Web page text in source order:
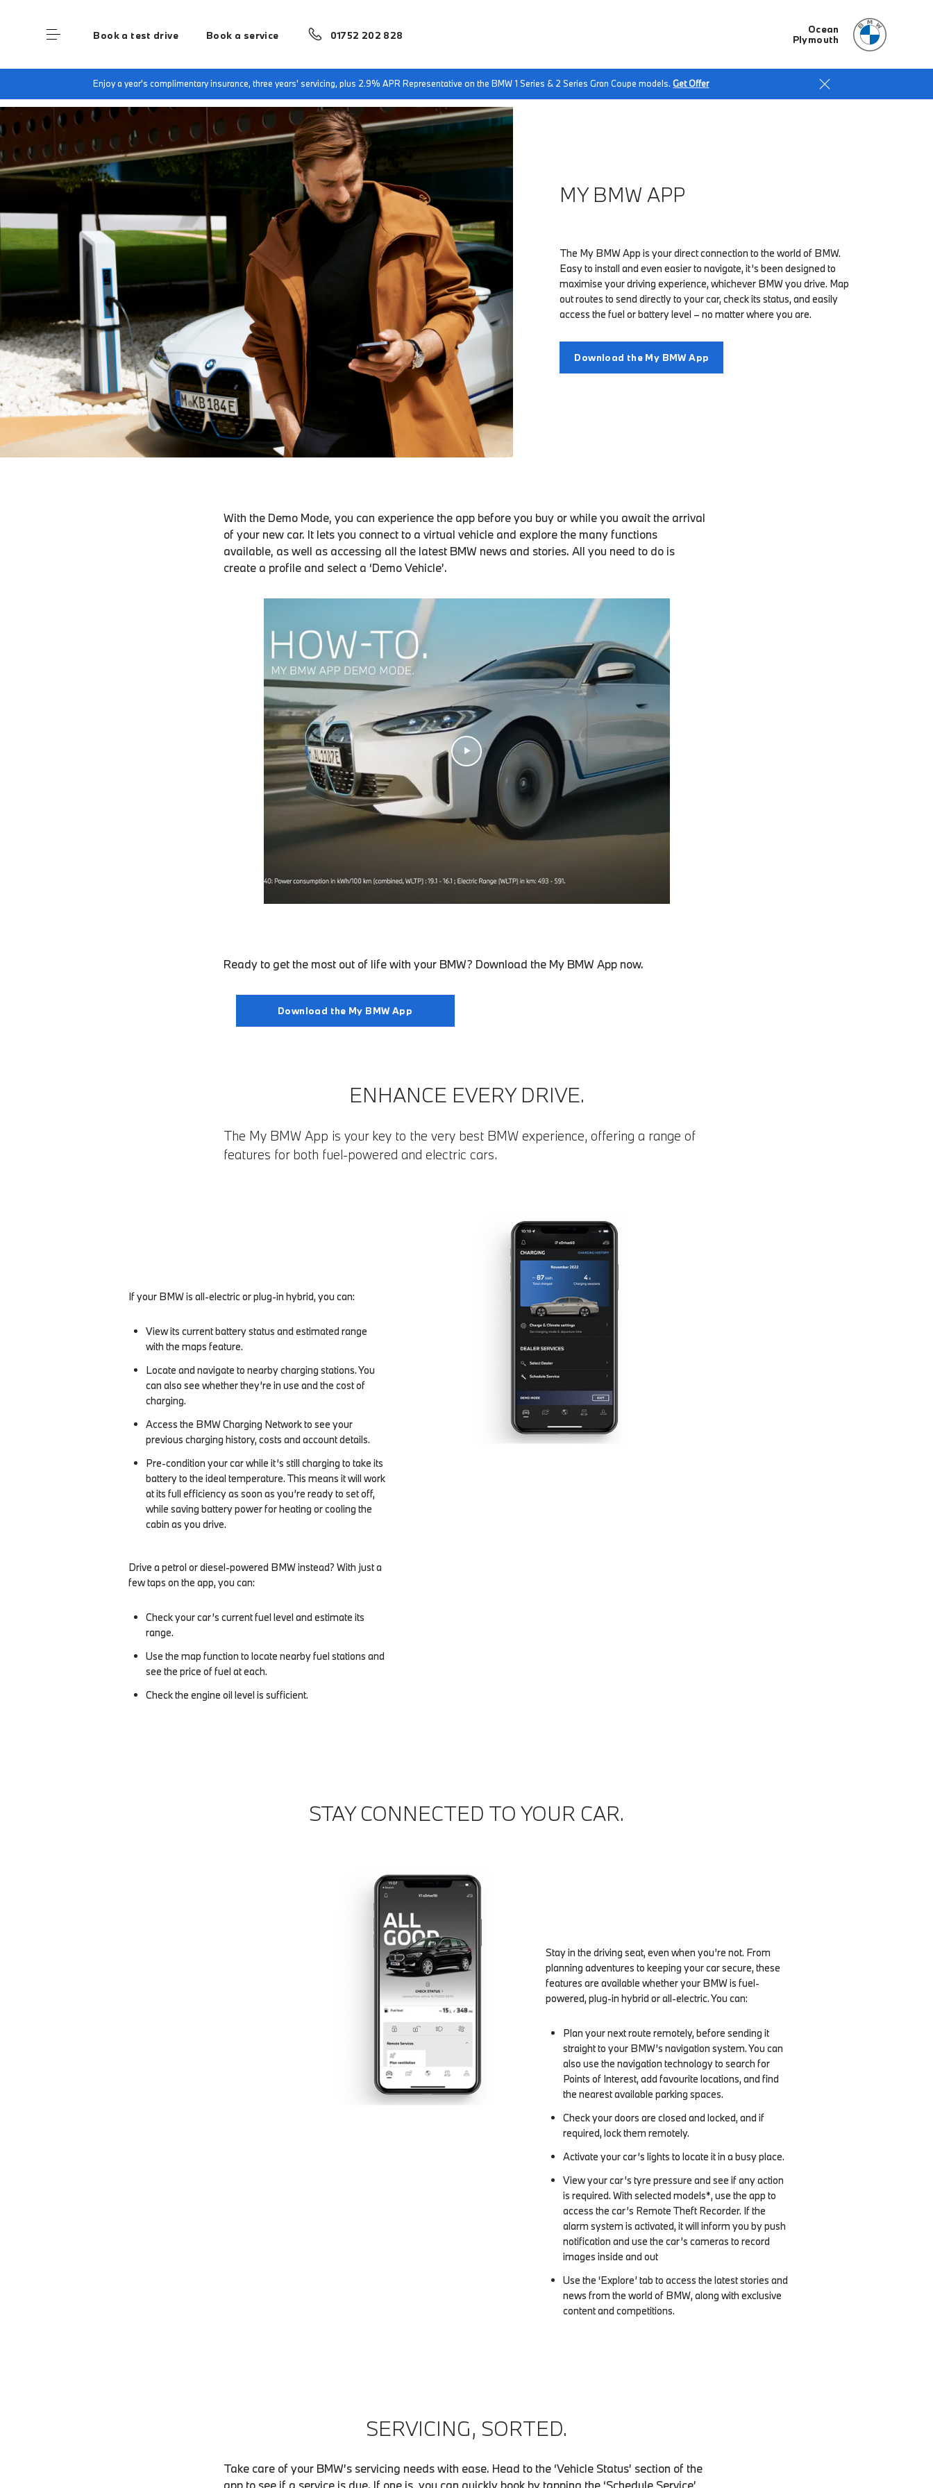
Ocean
Plymouth
Book a test drive Book a service 01752 202 828
Enjoy a year's complimentary insurance, three years' servicing, plus 2.9% APR Representative on the BMW 1 Series & 2 Series Gran Coupe models.Get Offer
Home My BMW App
MY BMW APP
The My BMW App is your direct connection to the world of BMW.
Easy to install and even easier to navigate, it’s been designed to
maximise your driving experience, whichever BMW you drive. Map
out routes to send directly to your car, check its status, and easily
access the fuel or battery level – no matter where you are.
Download the My BMW App
With the Demo Mode, you can experience the app before you buy or while you await the arrival
of your new car. It lets you connect to a virtual vehicle and explore the many functions
available, as well as accessing all the latest BMW news and stories. All you need to do is
create a profile and select a ‘Demo Vehicle’.
Ready to get the most out of life with your BMW? Download the My BMW App now.
Download the My BMW App
ENHANCE EVERY DRIVE.
The My BMW App is your key to the very best BMW experience, offering a range of
features for both fuel-powered and electric cars.
If your BMW is all-electric or plug-in hybrid, you can:
View its current battery status and estimated range
with the maps feature.
Locate and navigate to nearby charging stations. You
can also see whether they’re in use and the cost of
charging.
Access the BMW Charging Network to see your
previous charging history, costs and account details.
Pre-condition your car while it’s still charging to take its
battery to the ideal temperature. This means it will work
at its full efficiency as soon as you’re ready to set off,
while saving battery power for heating or cooling the
cabin as you drive.
Drive a petrol or diesel-powered BMW instead? With just a
few taps on the app, you can:
Check your car’s current fuel level and estimate its
range.
Use the map function to locate nearby fuel stations and
see the price of fuel at each.
Check the engine oil level is sufficient.
STAY CONNECTED TO YOUR CAR.
Stay in the driving seat, even when you’re not. From
planning adventures to keeping your car secure, these
features are available whether your BMW is fuel-
powered, plug-in hybrid or all-electric. You can:
Plan your next route remotely, before sending it
straight to your BMW’s navigation system. You can
also use the navigation technology to search for
Points of Interest, add favourite locations, and find
the nearest available parking spaces.
Check your doors are closed and locked, and if
required, lock them remotely.
Activate your car’s lights to locate it in a busy place.
View your car’s tyre pressure and see if any action
is required. With selected models*, use the app to
access the car’s Remote Theft Recorder. If the
alarm system is activated, it will inform you by push
notification and use the car’s cameras to record
images inside and out
Use the ‘Explore’ tab to access the latest stories and
news from the world of BMW, along with exclusive
content and competitions.
SERVICING, SORTED.
Take care of your BMW’s servicing needs with ease. Head to the ‘Vehicle Status’ section of the
app to see if a service is due. If one is, you can quickly book by tapping the ‘Schedule Service’